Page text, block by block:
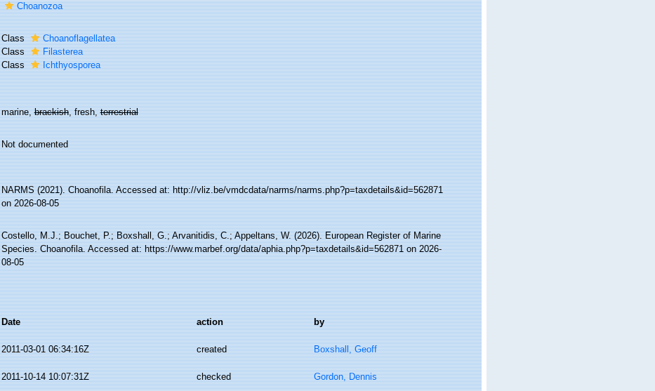
Choanozoa
Class
Choanoflagellatea
Class
Filasterea
Class
Ichthyosporea
marine,brackish, fresh,terrestrial
Not documented
NARMS (2021). Choanofila. Accessed at: http://vliz.be/vmdcdata/narms/narms.php?p=taxdetails&id=562871
on 2026-08-05
Costello, M.J.; Bouchet, P.; Boxshall, G.; Arvanitidis, C.; Appeltans, W. (2026). European Register of Marine
Species. Choanofila. Accessed at: https://www.marbef.org/data/aphia.php?p=taxdetails&id=562871 on 2026-
08-05
Date action by
2011-03-01 06:34:16Z created Boxshall, Geoff
2011-10-14 10:07:31Z checked Gordon, Dennis